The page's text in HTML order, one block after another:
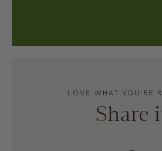
LOVE WHAT YOU’RE
Share